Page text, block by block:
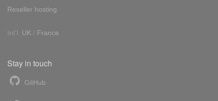
Reseller hosting
Int'l: UK / France
Stay in touch
GitHub